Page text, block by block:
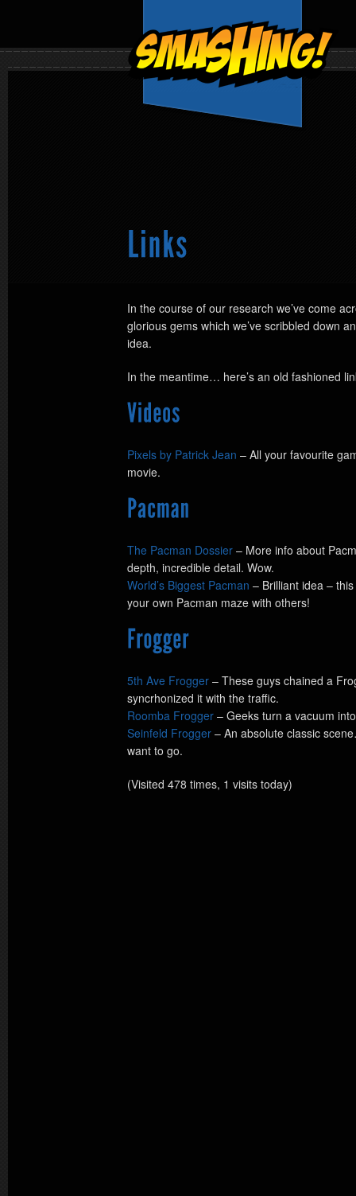
In the course of our research we’ve come
glorious gems which we’ve scribbled down
idea.
In the meantime… here’s an old fashioned
Pixels by Patrick Jean – All your favourite
movie.
The Pacman Dossier – More info about
depth, incredible detail. Wow.
World’s Biggest Pacman – Brilliant idea –
your own Pacman maze with others!
5th Ave Frogger – These guys chained a
syncrhonized it with the traffic.
Roomba Frogger – Geeks turn a vacuum
Seinfeld Frogger – An absolute classic
want to go.
(Visited 478 times, 1 visits today)